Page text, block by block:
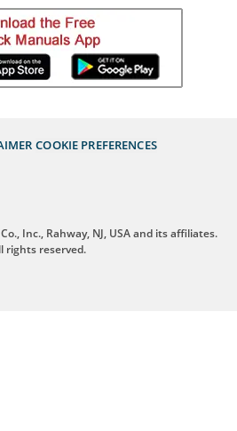
COOKIE PREFERENCES
Inc., Rahway, NJ, USA and its affiliates.
rights reserved.